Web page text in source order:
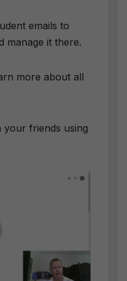
emails to
manage it there.
more about all
your friends using